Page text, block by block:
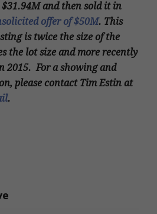
and then sold it in
offer of $50M. This
is twice the size of the
the lot size and more recently
2015. For a showing and
please contact Tim Estin at
.